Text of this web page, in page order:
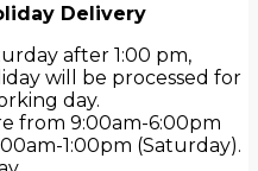
Delivery
after 1:00 pm,
will be processed for
day.
from 9:00am-6:00pm
1:00pm (Saturday).